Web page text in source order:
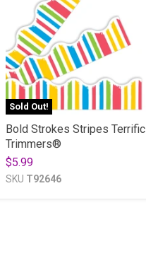
Sold Out!
Bold Strokes Stripes Terrific
Trimmers®
$5.99
SKU T92646